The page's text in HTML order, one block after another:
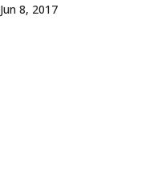
Jun 8, 2017